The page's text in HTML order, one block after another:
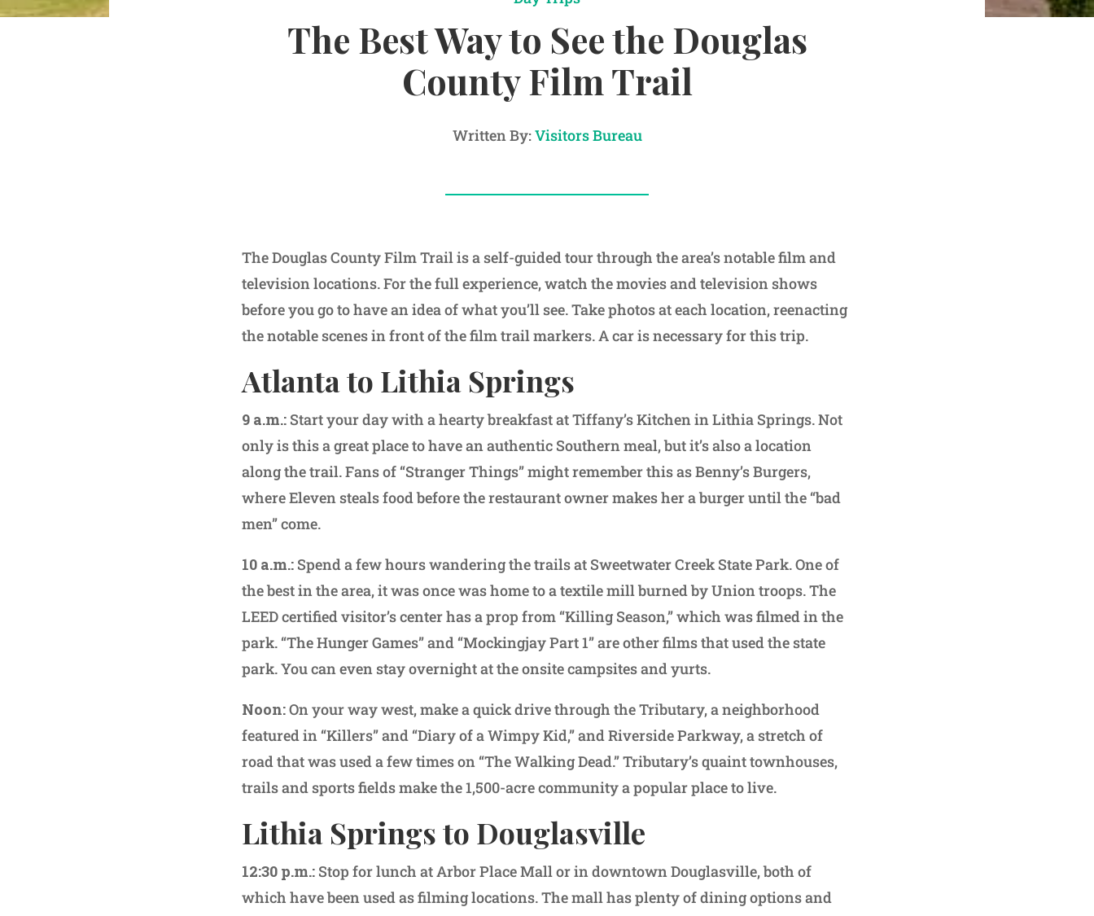
The Best Way to See the Douglas
County Film Trail
Written By:Visitors Bureau
The Douglas County Film Trail is a self-guided tour through the area’s notable film and
television locations. For the full experience, watch the movies and television shows
before you go to have an idea of what you’ll see. Take photos at each location, reenacting
the notable scenes in front of the film trail markers. A car is necessary for this trip.
Atlanta to Lithia Springs
9 a.m.: Start your day with a hearty breakfast at Tiffany’s Kitchen in Lithia Springs. Not
only is this a great place to have an authentic Southern meal, but it’s also a location
along the trail. Fans of “Stranger Things” might remember this as Benny’s Burgers,
where Eleven steals food before the restaurant owner makes her a burger until the “bad
men” come.
10 a.m.: Spend a few hours wandering the trails at Sweetwater Creek State Park. One of
the best in the area, it was once was home to a textile mill burned by Union troops. The
LEED certified visitor’s center has a prop from “Killing Season,” which was filmed in the
park. “The Hunger Games” and “Mockingjay Part 1” are other films that used the state
park. You can even stay overnight at the onsite campsites and yurts.
Noon:On your way west, make a quick drive through the Tributary, a neighborhood
featured in “Killers” and “Diary of a Wimpy Kid,” and Riverside Parkway, a stretch of
road that was used a few times on “The Walking Dead.” Tributary’s quaint townhouses,
trails and sports fields make the 1,500-acre community a popular place to live.
Lithia Springs to Douglasville
12:30 p.m.: Stop for lunch at Arbor Place Mall or in downtown Douglasville, both of
which have been used as filming locations. The mall has plenty of dining options and